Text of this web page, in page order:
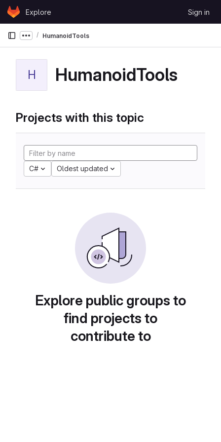
Skip to content
GitLabExplore Sign in
Show more breadcrumbs
HumanoidTools
H HumanoidTools
Projects with this topic
C# Oldest updated
Explore public groups to
find projects to
contribute to